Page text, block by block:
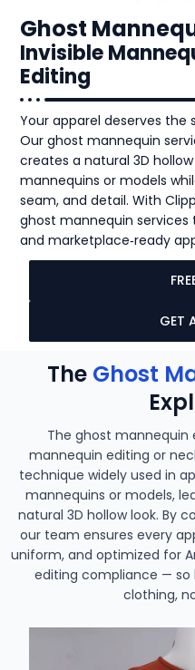
Ghost
Invisible
Editing
Your apparel deserves
Our ghost mannequin
creates a natural 3D
mannequins or models
seam, and detail. With
ghost mannequin services
and marketplace‑ready
GET
The Ghost
The ghost mannequin
mannequin editing or
technique widely used in
mannequins or models,
natural 3D hollow look. By
our team ensures every
uniform, and optimized for
editing compliance — so
clothing,